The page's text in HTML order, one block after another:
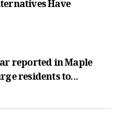
Have
reported in Maple
residents to...